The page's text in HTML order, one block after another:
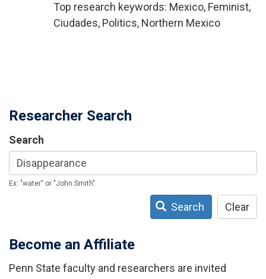
Top research keywords: Mexico, Feminist,
Ciudades, Politics, Northern Mexico
Researcher Search
Search
Ex: "water" or "John Smith"
Search Clear
Become an Affiliate
Penn State faculty and researchers are invited